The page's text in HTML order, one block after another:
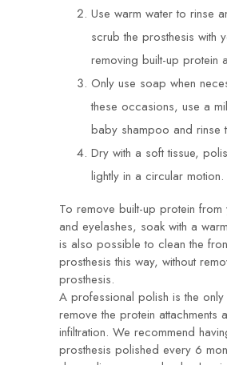
Use warm water to rinse
scrub the prosthesis with
removing built-up protein
Only use soap when
these occasions, use a
baby shampoo and rinse
Dry with a soft tissue,
lightly in a circular motion.
To remove built-up protein from
and eyelashes, soak with a
is also possible to clean the
prosthesis this way, without
prosthesis.
A professional polish is the
remove the protein attachments
infiltration. We recommend
prosthesis polished every 6